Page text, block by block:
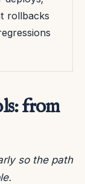
rollbacks
from
so the path